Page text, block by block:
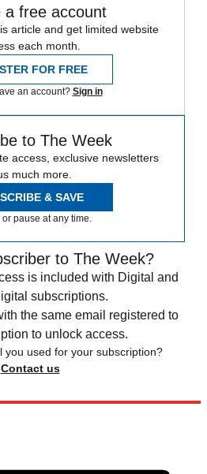
a free account
article and get limited website
each month.
FOR FREE
an account? Sign in
to The Week
access, exclusive newsletters
much more.
& SAVE
pause at any time.
to The Week?
is included with Digital and
subscriptions.
the same email registered to
to unlock access.
you used for your subscription?
Contact us